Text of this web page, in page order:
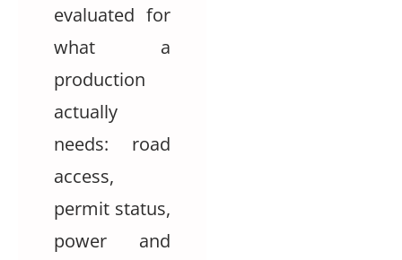
evaluated for
what a
production
actually
needs: road
access,
permit status,
power and